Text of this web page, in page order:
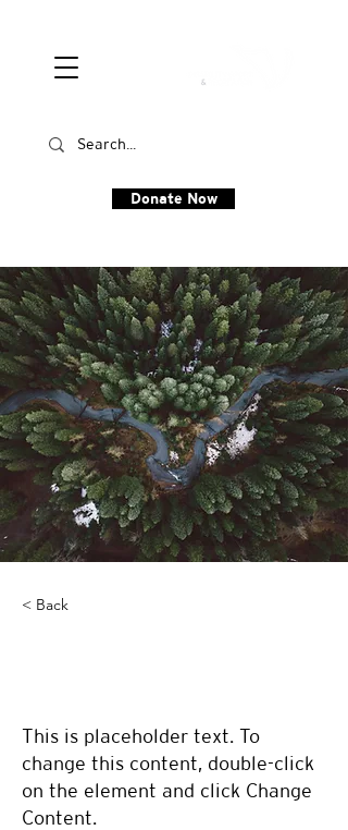
Donate Now
< Back
This is placeholder text. To
change this content, double-click
on the element and click Change
Content.